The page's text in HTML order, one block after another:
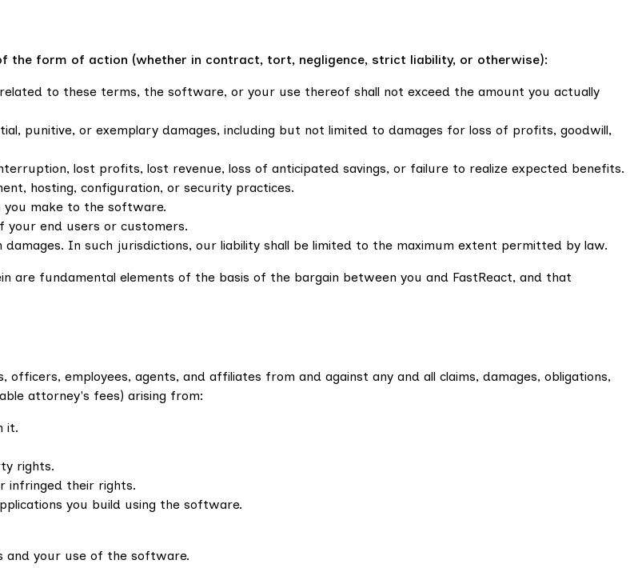
the form of action (whether in contract, tort, negligence, strict liability, or otherwise):
to these terms, the software, or your use thereof shall not exceed the amount you actually
punitive, or exemplary damages, including but not limited to damages for loss of profits, goodwill,
lost profits, lost revenue, loss of anticipated savings, or failure to realize expected benefits.
hosting, configuration, or security practices.
you make to the software.
your end users or customers.
In such jurisdictions, our liability shall be limited to the maximum extent permitted by law.
are fundamental elements of the basis of the bargain between you and FastReact, and that
employees, agents, and affiliates from and against any and all claims, damages, obligations,
attorney's fees) arising from:
it.
rights.
infringed their rights.
you build using the software.
and your use of the software.